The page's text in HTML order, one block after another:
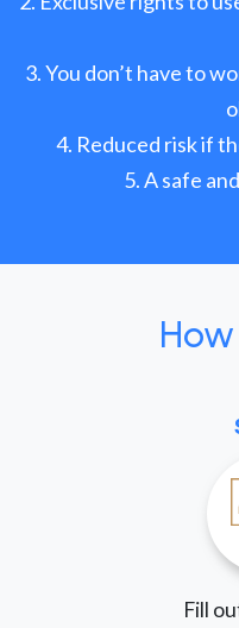
You don’t have to
Reduced risk if
A safe
Fill